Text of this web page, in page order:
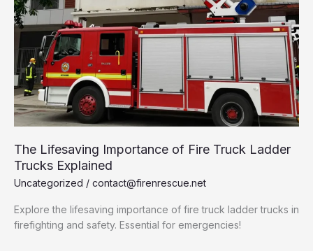
The Lifesaving Importance of Fire Truck Ladder
Trucks Explained
Uncategorized / contact@firenrescue.net
Explore the lifesaving importance of fire truck ladder trucks in
firefighting and safety. Essential for emergencies!